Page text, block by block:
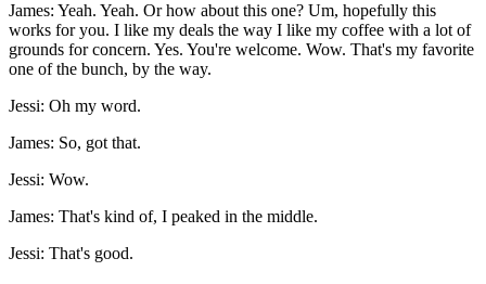
James: Yeah. Yeah. Or how about this one? Um, hopefully this
works for you. I like my deals the way I like my coffee with a lot of
grounds for concern. Yes. You're welcome. Wow. That's my favorite
one of the bunch, by the way.
Jessi: Oh my word.
James: So, got that.
Jessi: Wow.
James: That's kind of, I peaked in the middle.
Jessi: That's good.